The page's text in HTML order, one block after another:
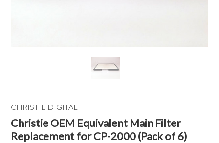
CHRISTIE DIGITAL
Christie OEM Equivalent Main Filter
Replacement for CP-2000 (Pack of 6)